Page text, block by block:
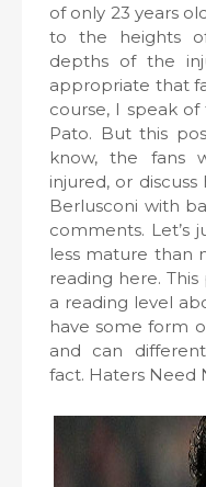
of only 23 years
to the heights
depths of the
appropriate that
course, I speak
Pato. But this
know, the fans
injured, or
Berlusconi with
comments. Let’s
less mature than
reading here.
a reading level
have some form
and can
fact. Haters Need